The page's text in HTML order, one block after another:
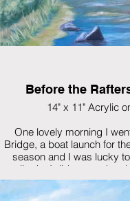
Before the
14" x 11" Acrylic
One lovely morning I
Bridge, a boat launch for the
season and I was lucky
solitude. I did some sketches and took some
pictures. At that time I was not set up to do plein
air painting. I'll be back next year...before the